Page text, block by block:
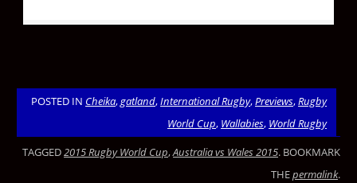
POSTED IN Cheika,gatland,International Rugby,Previews,Rugby
World Cup, Wallabies, World Rugby
TAGGED2015 Rugby World Cup,Australia vs Wales 2015. BOOKMARK
THEpermalink.